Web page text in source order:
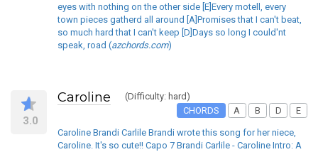
eyes with nothing on the other side [E]Every motell, every
town pieces gatherd all around [A]Promises that I can't beat,
so much hard that I can't keep [D]Days so long I could'nt
speak, road (azchords.com)
3.0
Caroline
(Difficulty: hard)
CHORDS
A B D E
Caroline Brandi Carlile Brandi wrote this song for her niece,
Caroline. It's so cute!! Capo 7 Brandi Carlile - Caroline Intro: A